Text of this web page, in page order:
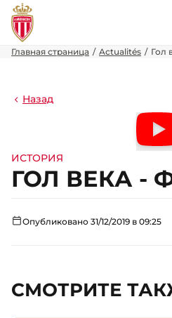
Главная страница Actualités Гол
Назад
ИСТОРИЯ
ГОЛ ВЕКА -
Опубликовано 31/12/2019 в 09:25
СМОТРИТЕ